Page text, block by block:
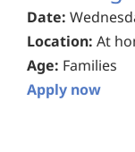
Date:
Location: At
Age: Families
Apply now